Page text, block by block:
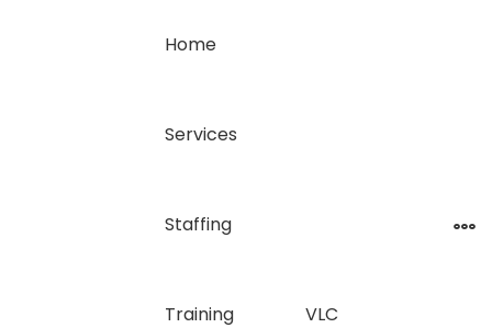
Home
Services
Staffing
Training VLC